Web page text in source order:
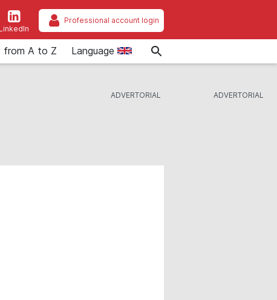
LinkedIn
Professional account login
from A to Z Language